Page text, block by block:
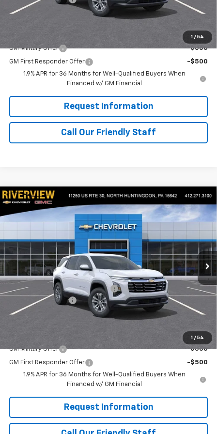
1 / 54
Final Price: $35,680
Add. Offers you may Qualify For:
GM Military Offer -$500
GM First Responder Offer
-$500
1.9% APR for 36 Months for Well-Qualified Buyers When
Financed w/ GM Financial
Request Information
Call Our Friendly Staff
1 / 54
New 2026Chevrolet EquinoxLT
RIVERVIEW CHEVROLET (North Huntingdon)
VIN:3GNAXPEG6TL515095 Stock:N4038Model: 1PT26
Courtesy Transportation Unit Ext. Int.
$1,250 $32,685
FINAL PRICE
Less
MSRP:
$33,445
RIVERVIEW AUTO GROUP Discount!
-$1,250
Documentation Fee
Final Price: $32,685
Add. Offers you may Qualify For:
GM Military Offer -$500
GM First Responder Offer
-$500
1.9% APR for 36 Months for Well-Qualified Buyers When
Financed w/ GM Financial
Request Information
Compare Vehicle